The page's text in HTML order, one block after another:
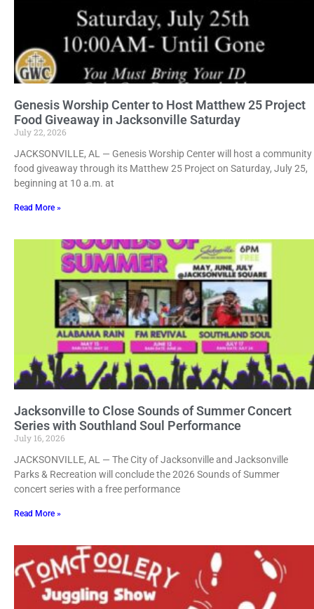
Genesis Worship Center to Host Matthew 25 Project
Food Giveaway in Jacksonville Saturday
July 22, 2026
JACKSONVILLE, AL — Genesis Worship Center will host a community
food giveaway through its Matthew 25 Project on Saturday, July 25,
beginning at 10 a.m. at
Read More »
Jacksonville to Close Sounds of Summer Concert
Series with Southland Soul Performance
July 16, 2026
JACKSONVILLE, AL — The City of Jacksonville and Jacksonville
Parks & Recreation will conclude the 2026 Sounds of Summer
concert series with a free performance
Read More »